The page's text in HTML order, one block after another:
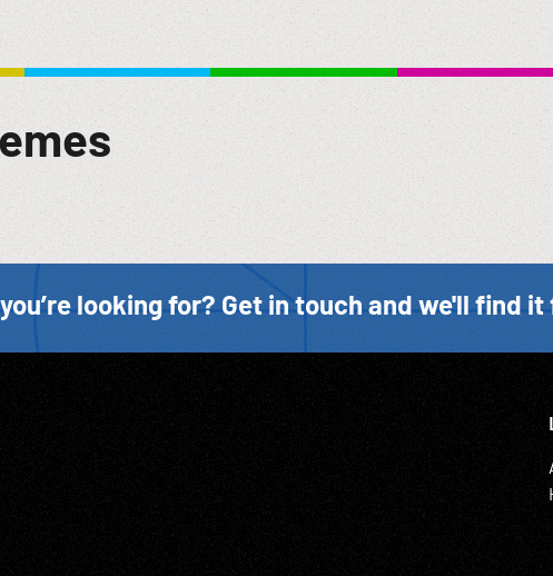
looking for? Get in touch and we'll find it